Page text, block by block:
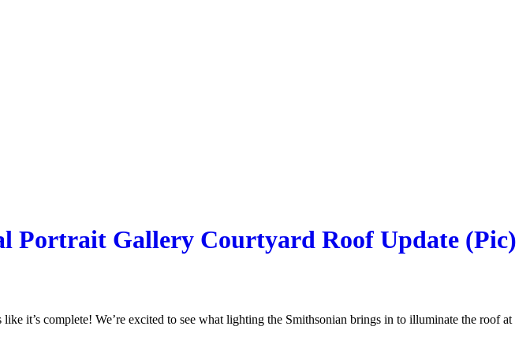
Portrait Gallery Courtyard Roof Update (Pic)
like it’s complete! We’re excited to see what lighting the Smithsonian brings in to illuminate the roof at